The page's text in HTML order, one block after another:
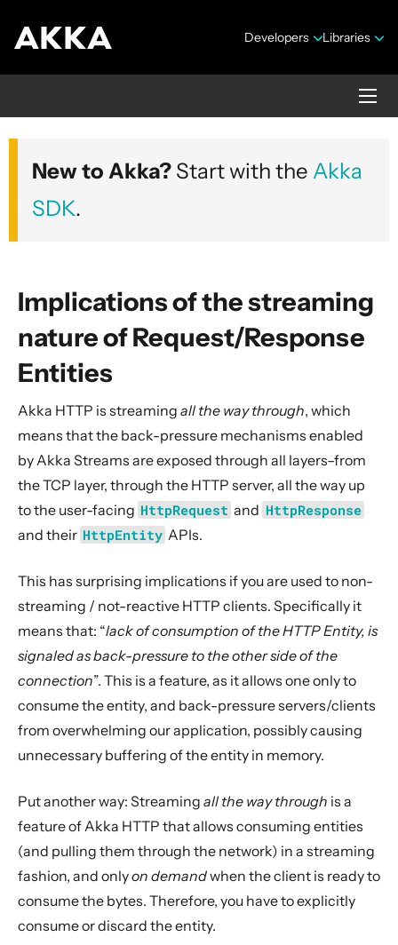
Developers Libraries
Akka HTTP
Version 10.7.4
Security Announcements
1. Introduction
2. Usage
3. Data Types & Abstractions
4. Server API
5. Client API
6. Extensions
7. Supported Technologies
8. Tips And Tricks
Troubleshooting
Handling blocking operations in Akka HTTP
Server-Side handling of streaming HTTP Entities
9. Building Native Images
11. Reference
New to Akka? Start with the Akka
SDK.
Implications of the streaming
nature of Request/Response
Entities
Akka HTTP is streaming all the way through, which
means that the back-pressure mechanisms enabled
by Akka Streams are exposed through all layers–from
the TCP layer, through the HTTP server, all the way up
to the user-facing HttpRequest and HttpResponse
and their HttpEntity APIs.
This has surprising implications if you are used to non-
streaming / not-reactive HTTP clients. Specifically it
means that: “lack of consumption of the HTTP Entity, is
signaled as back-pressure to the other side of the
connection”. This is a feature, as it allows one only to
consume the entity, and back-pressure servers/clients
from overwhelming our application, possibly causing
unnecessary buffering of the entity in memory.
Put another way: Streaming all the way through is a
feature of Akka HTTP that allows consuming entities
(and pulling them through the network) in a streaming
fashion, and onlyon demandwhen the client is ready to
consume the bytes. Therefore, you have to explicitly
consume or discard the entity.